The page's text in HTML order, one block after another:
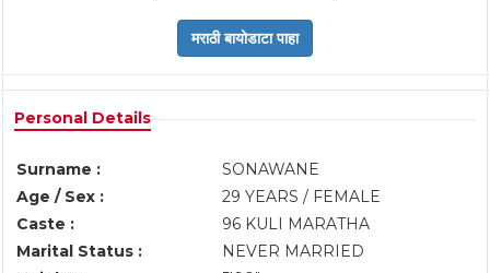
Personal Details
Surname :
SONAWANE
Age / Sex :
29 YEARS / FEMALE
Caste :
96 KULI MARATHA
Marital Status :
NEVER MARRIED